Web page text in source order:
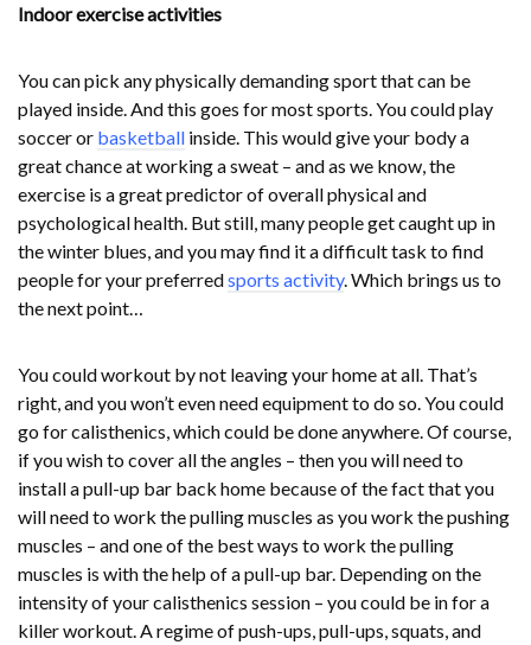
Indoor exercise activities
You can pick any physically demanding sport that can be
played inside. And this goes for most sports. You could play
soccer or basketball inside. This would give your body a
great chance at working a sweat – and as we know, the
exercise is a great predictor of overall physical and
psychological health. But still, many people get caught up in
the winter blues, and you may find it a difficult task to find
people for your preferredsports activity. Which brings us to
the next point…
You could workout by not leaving your home at all. That’s
right, and you won’t even need equipment to do so. You could
go for calisthenics, which could be done anywhere. Of course,
if you wish to cover all the angles – then you will need to
install a pull-up bar back home because of the fact that you
will need to work the pulling muscles as you work the pushing
muscles – and one of the best ways to work the pulling
muscles is with the help of a pull-up bar. Depending on the
intensity of your calisthenics session – you could be in for a
killer workout. A regime of push-ups, pull-ups, squats, and